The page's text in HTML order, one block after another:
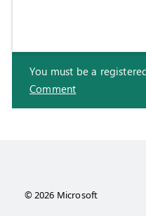
You must be a
Comment
© 2026 Microsoft